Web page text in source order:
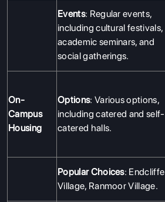
Events: Regular events,
including cultural festivals,
academic seminars, and
social gatherings.
On-
Campus
Housing
Options: Various options,
including catered and self-
catered halls.
Popular Choices: Endcliffe
Village, Ranmoor Village.